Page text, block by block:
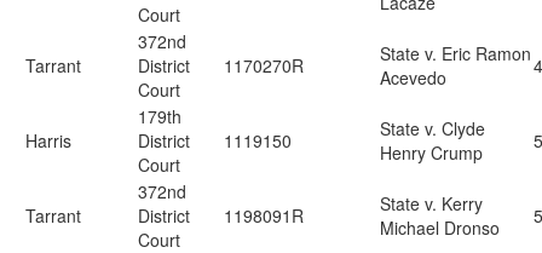
Court
Tarrant
372nd
District
Court
1170270R
State v. Eric Ramon
Acevedo
Harris
179th
District
Court
1119150
State v. Clyde
Henry Crump
Tarrant
372nd
District
Court
1198091R
State v. Kerry
Michael Dronso